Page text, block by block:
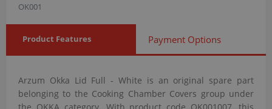
OK001
Product Features Payment Options
Arzum Okka Lid Full - White is an original spare part
belonging to the Cooking Chamber Covers group under